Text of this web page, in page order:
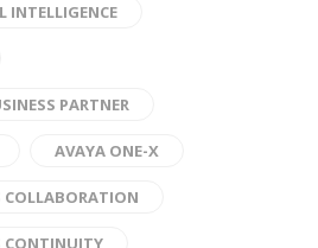
INTELLIGENCE
PARTNER
AVAYA ONE-X
COLLABORATION
CONTINUITY